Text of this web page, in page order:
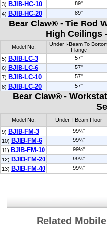
3) BJIB-HC-10 89"
4) BJIB-HC-20 89"
Bear Claw® - Tie Rod
High Ceilings
Model No.
Under I-Beam To
Flange
5) BJIB-LC-3 57"
6) BJIB-LC-6 57"
7) BJIB-LC-10 57"
8) BJIB-LC-20 57"
Bear Claw® -
Model No. Under I-Beam Floor
9) BJIB-FM-3 99¼"
10) BJIB-FM-6 99¼"
11) BJIB-FM-10 99¼"
12) BJIB-FM-20 99¼"
13) BJIB-FM-40 99¼"
Related